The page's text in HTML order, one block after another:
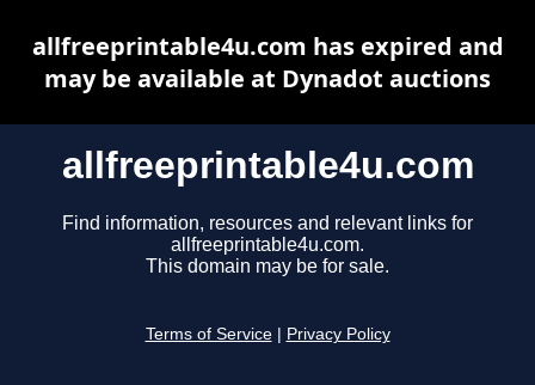
allfreeprintable4u.com
Find information, resources and relevant links for
allfreeprintable4u.com.
This domain may be for sale.
Terms of Service Privacy Policy
allfreeprintable4u.com has expired and
may be available at Dynadot auctions